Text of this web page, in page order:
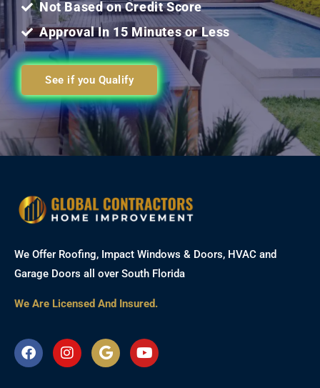
Not Based on Credit Score
Approval In 15 Minutes or Less
See if you Qualify
We Offer Roofing, Impact Windows & Doors, HVAC and
Garage Doors all over South Florida
We Are Licensed And Insured.
F
a
I
n
G
o
Y
o